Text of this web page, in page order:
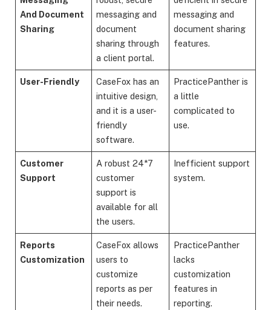
And Document
Sharing
messaging and
document
sharing through
a client portal.
messaging and
document sharing
features.
User-Friendly
CaseFox has an
intuitive design,
and it is a user-
friendly
software.
PracticePanther is
a little
complicated to
use.
Customer
Support
A robust 24*7
customer
support is
available for all
the users.
Inefficient support
system.
Reports
Customization
CaseFox allows
users to
customize
reports as per
their needs.
PracticePanther
lacks
customization
features in
reporting.